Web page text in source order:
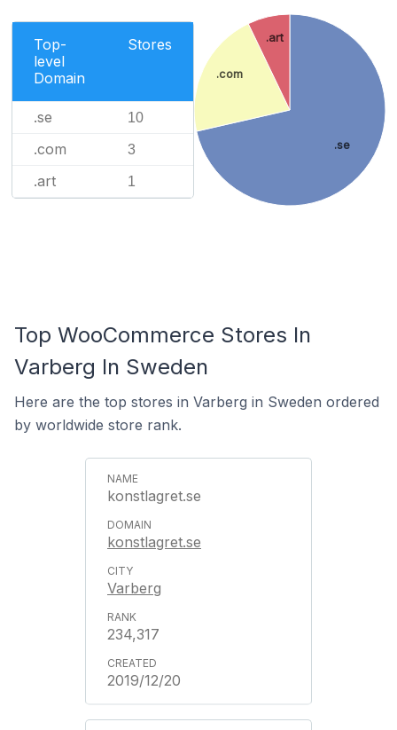
Top-
level
Domain
Stores
.se 10
.com 3
.art 1
.se
.com
.art
Top WooCommerce Stores In
Varberg In Sweden
Here are the top stores in Varberg in Sweden ordered
by worldwide store rank.
konstlagret.se
konstlagret.se
Varberg
234,317
2019/12/20